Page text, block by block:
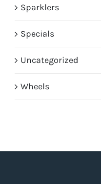
Sparklers
Specials
Uncategorized
Wheels